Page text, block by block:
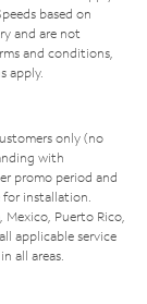
based on
and are not
and conditions,
apply.
only (no
with
promo period and
installation.
Puerto Rico,
applicable service
all areas.